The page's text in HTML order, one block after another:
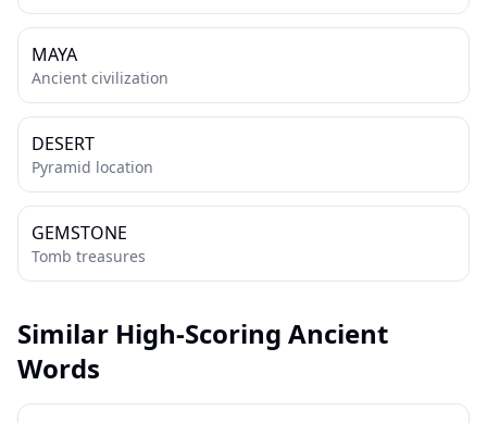
MAYA
Ancient civilization
DESERT
Pyramid location
GEMSTONE
Tomb treasures
Similar High-Scoring Ancient
Words